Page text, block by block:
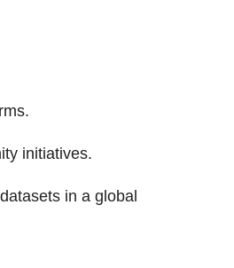
initiatives.
in a global